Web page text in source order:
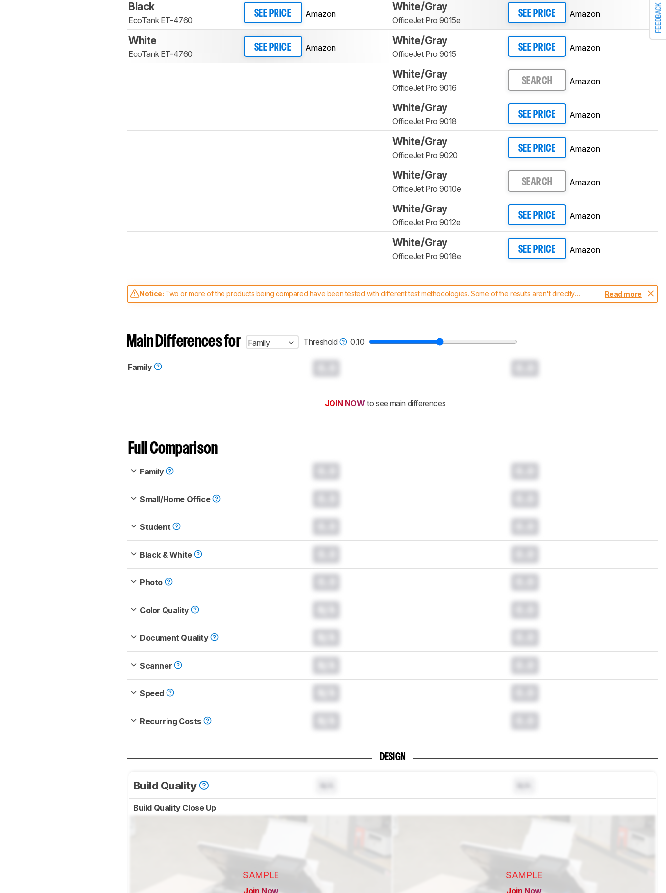
FEEDBACK
Black
EcoTank ET-4760
SEE PRICE Amazon
White/Gray
OfficeJet Pro 9015e
SEE PRICE Amazon
White
EcoTank ET-4760
SEE PRICE Amazon
White/Gray
OfficeJet Pro 9015
SEE PRICE Amazon
White/Gray
OfficeJet Pro 9016
SEARCH Amazon
White/Gray
OfficeJet Pro 9018
SEE PRICE Amazon
White/Gray
OfficeJet Pro 9020
SEE PRICE Amazon
White/Gray
OfficeJet Pro 9010e
SEARCH Amazon
White/Gray
OfficeJet Pro 9012e
SEE PRICE Amazon
White/Gray
OfficeJet Pro 9018e
SEE PRICE Amazon
Notice: Two or more of the products being compared have been tested with different test methodologies. Some of the results aren't directly
comparable. Learnhow our test benches and scoring system work, and read more about the latest changes to ourprinters test methodology.
Read more
Main Differences for Family Threshold 0.10
Family
JOIN NOW to see main differences
Full Comparison
Family
Small/Home Office
Student
Black & White
Photo
Color Quality
Document Quality
Scanner
Speed
Recurring Costs
DESIGN
Build Quality
Build Quality Close Up
SAMPLE
Join Now
SAMPLE
Join Now